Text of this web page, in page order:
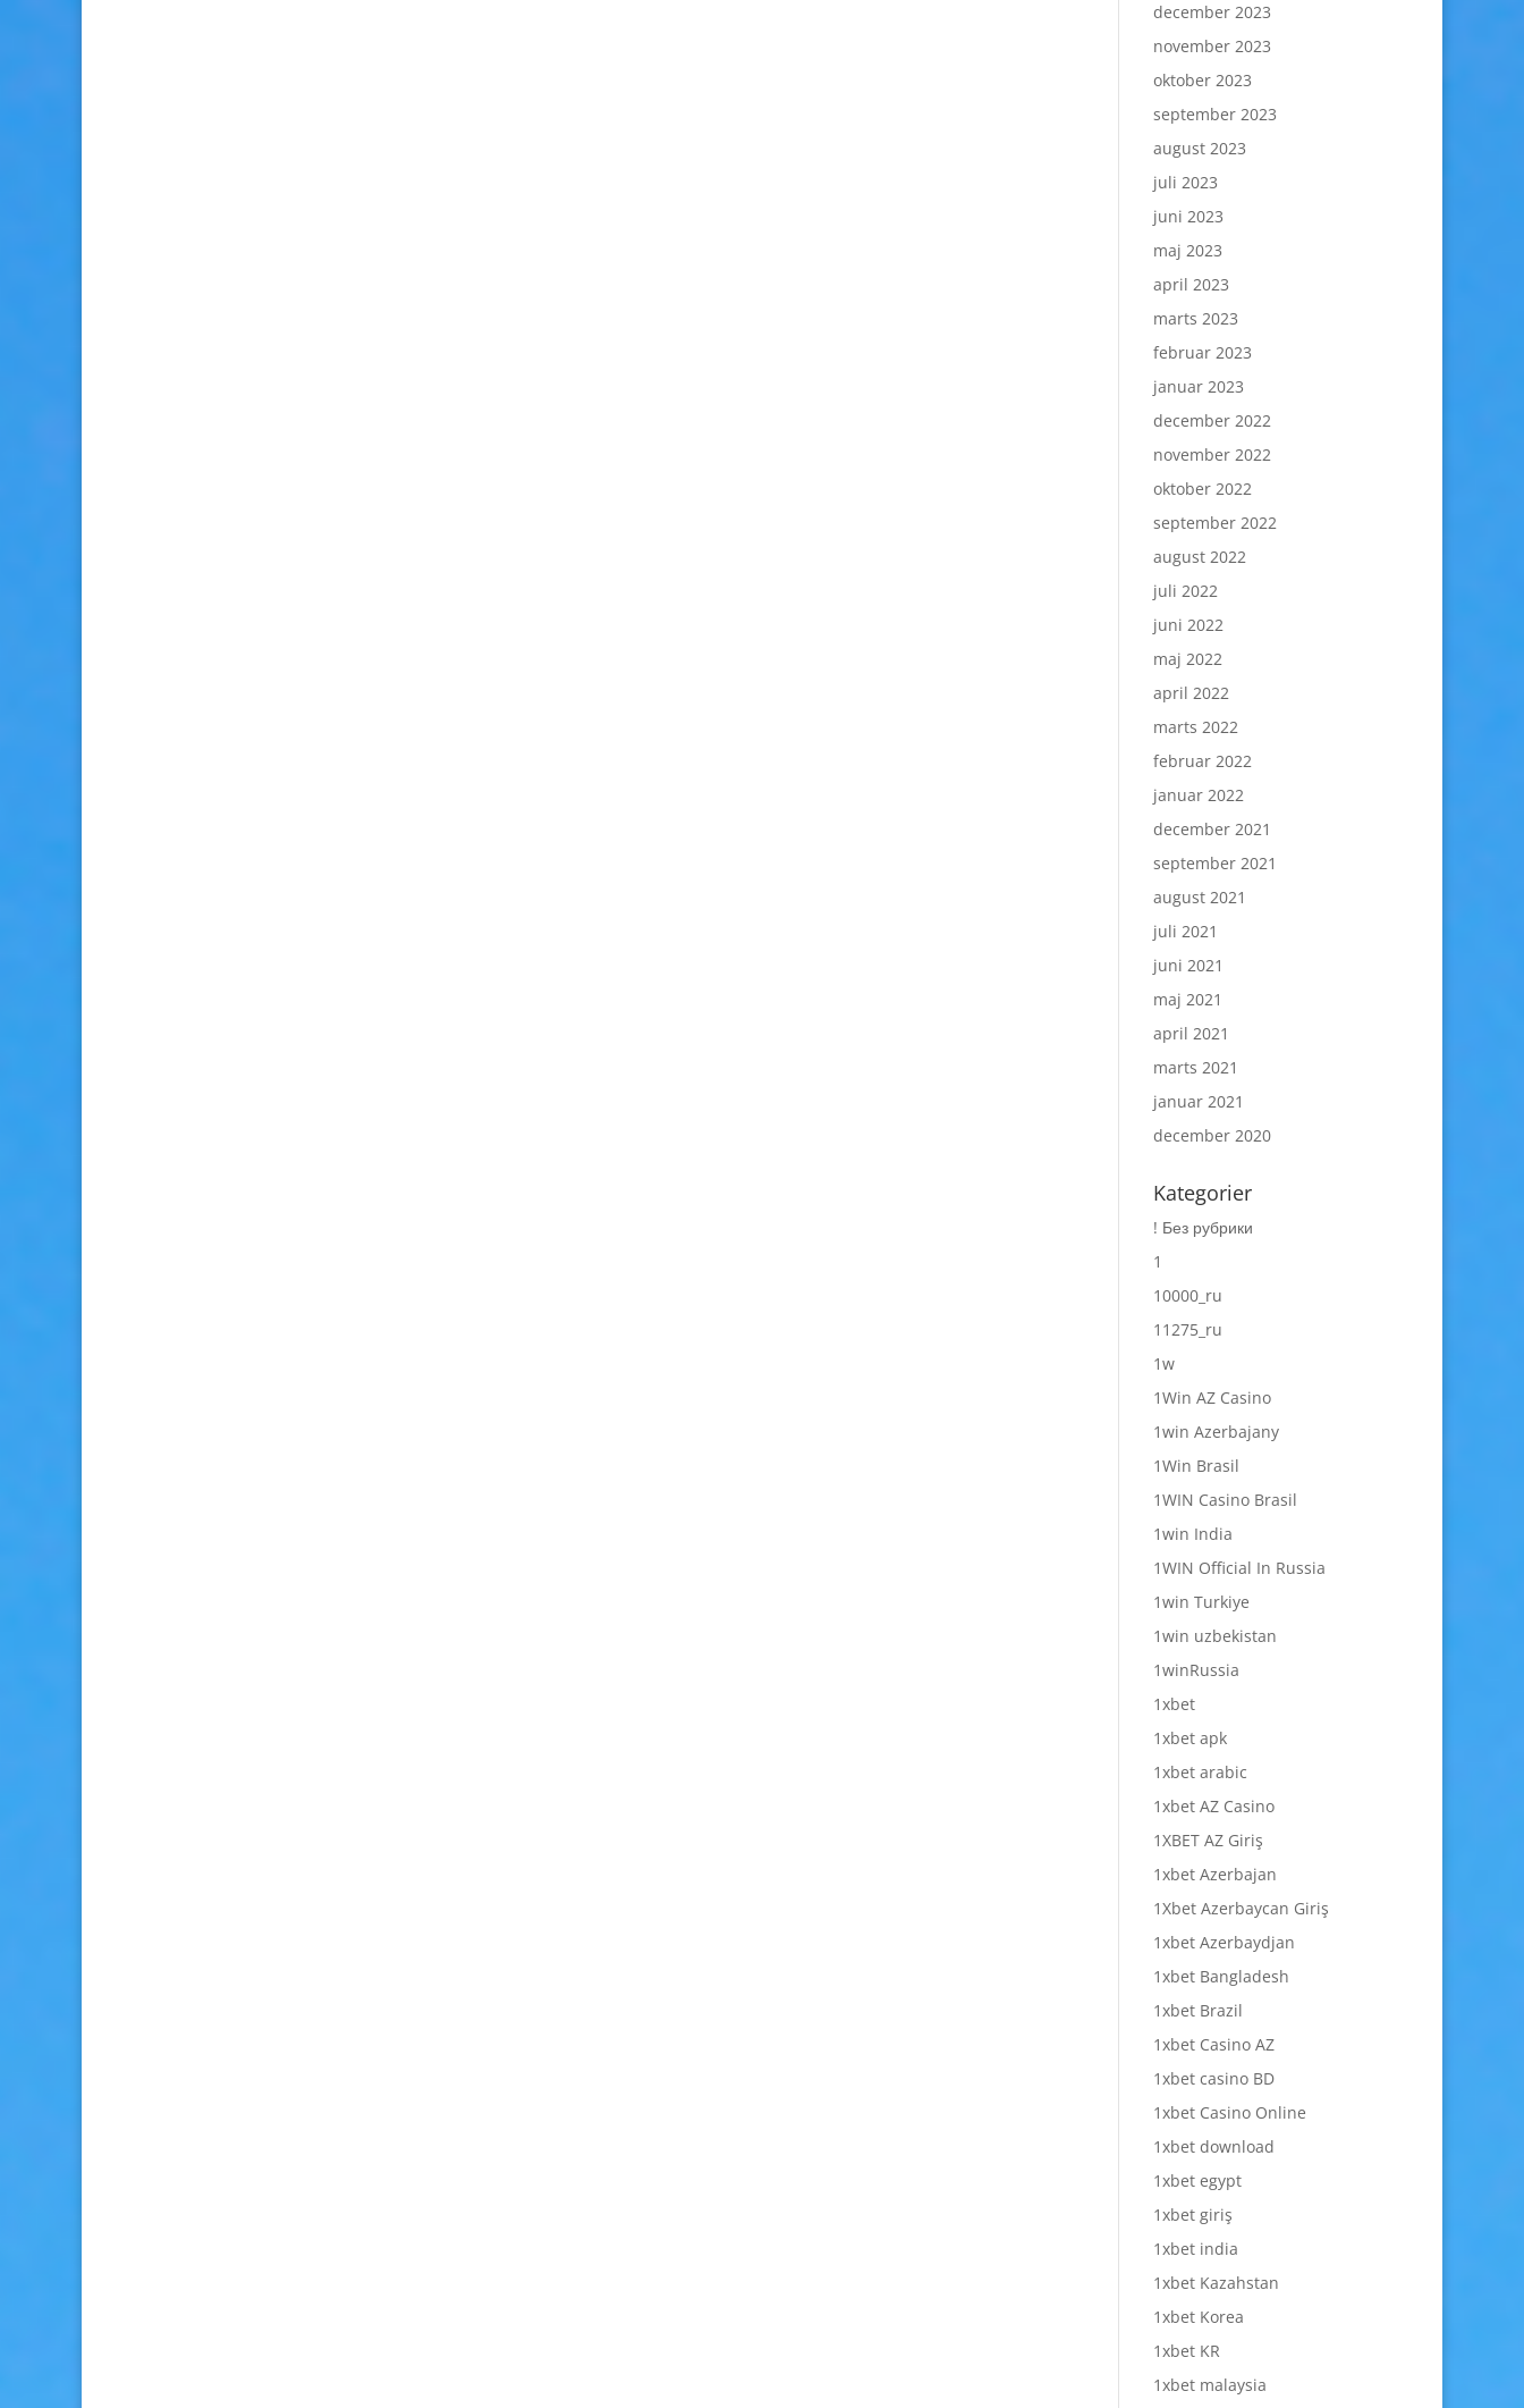
december 2023
november 2023
oktober 2023
september 2023
august 2023
juli 2023
juni 2023
maj 2023
april 2023
marts 2023
februar 2023
januar 2023
december 2022
november 2022
oktober 2022
september 2022
august 2022
juli 2022
juni 2022
maj 2022
april 2022
marts 2022
februar 2022
januar 2022
december 2021
september 2021
august 2021
juli 2021
juni 2021
maj 2021
april 2021
marts 2021
januar 2021
december 2020
Kategorier
! Без рубрики
1
10000_ru
11275_ru
1w
1Win AZ Casino
1win Azerbajany
1Win Brasil
1WIN Casino Brasil
1win India
1WIN Official In Russia
1win Turkiye
1win uzbekistan
1winRussia
1xbet
1xbet apk
1xbet arabic
1xbet AZ Casino
1XBET AZ Giriş
1xbet Azerbajan
1Xbet Azerbaycan Giriş
1xbet Azerbaydjan
1xbet Bangladesh
1xbet Brazil
1xbet Casino AZ
1xbet casino BD
1xbet Casino Online
1xbet download
1xbet egypt
1xbet giriş
1xbet india
1xbet Kazahstan
1xbet Korea
1xbet KR
1xbet malaysia